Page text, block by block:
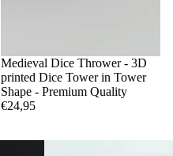
Medieval Dice Thrower - 3D
printed Dice Tower in Tower
Shape - Premium Quality
€24,95